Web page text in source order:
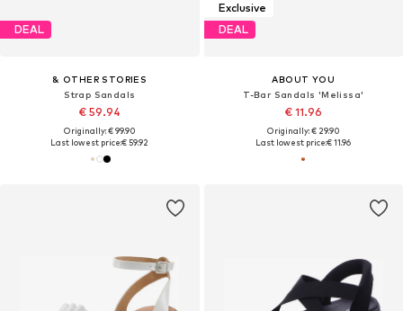
DEAL
& OTHER STORIES
Strap Sandals
€ 59.94
Originally: € 99.90
Last lowest price:€ 59.92
Exclusive
DEAL
ABOUT YOU
T-Bar Sandals 'Melissa'
€ 11.96
Originally: € 29.90
Last lowest price:€ 11.96